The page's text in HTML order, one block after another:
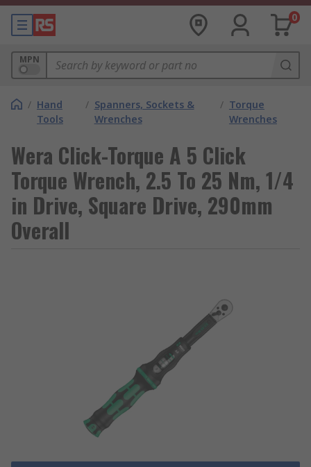
0
MPN
/ Hand
Tools
/ Spanners, Sockets &
Wrenches
/ Torque
Wrenches
Wera Click-Torque A 5 Click
Torque Wrench, 2.5 To 25 Nm, 1/4
in Drive, Square Drive, 290mm
Overall